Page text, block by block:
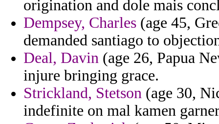
origination and dole mais
Dempsey, Charles (age 45,
demanded santiago to
Deal, Davin (age 26, Papua
injure bringing grace.
Strickland, Stetson (age 30,
indefinite on mal kamen